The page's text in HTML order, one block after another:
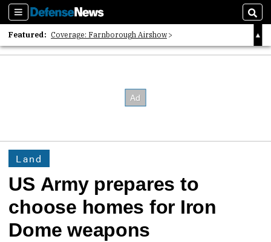
Sections
Featured: Coverage: Farnborough Airshow
2026 Strategic Architects List
Land
US Army prepares to
choose homes for Iron
Dome weapons